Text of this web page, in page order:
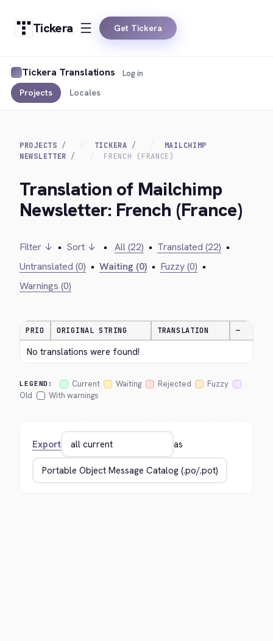
Tickera Get Tickera
Tickera Translations
Projects Locales
Log in
PROJECTS TICKERA
MAILCHIMP
NEWSLETTER
FRENCH (FRANCE)
Translation of Mailchimp
Newsletter: French (France)
Filter ↓ • Sort ↓ • All (22) • Translated (22) •
Untranslated (0) • Waiting (0) • Fuzzy (0) •
Warnings (0)
PRIO ORIGINAL STRING TRANSLATION —
No translations were found!
LEGEND: Current Waiting Rejected
Fuzzy
Old
With warnings
Export as